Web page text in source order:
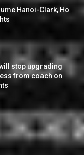
Hanoi-Clark, Ho
stop upgrading
from coach on